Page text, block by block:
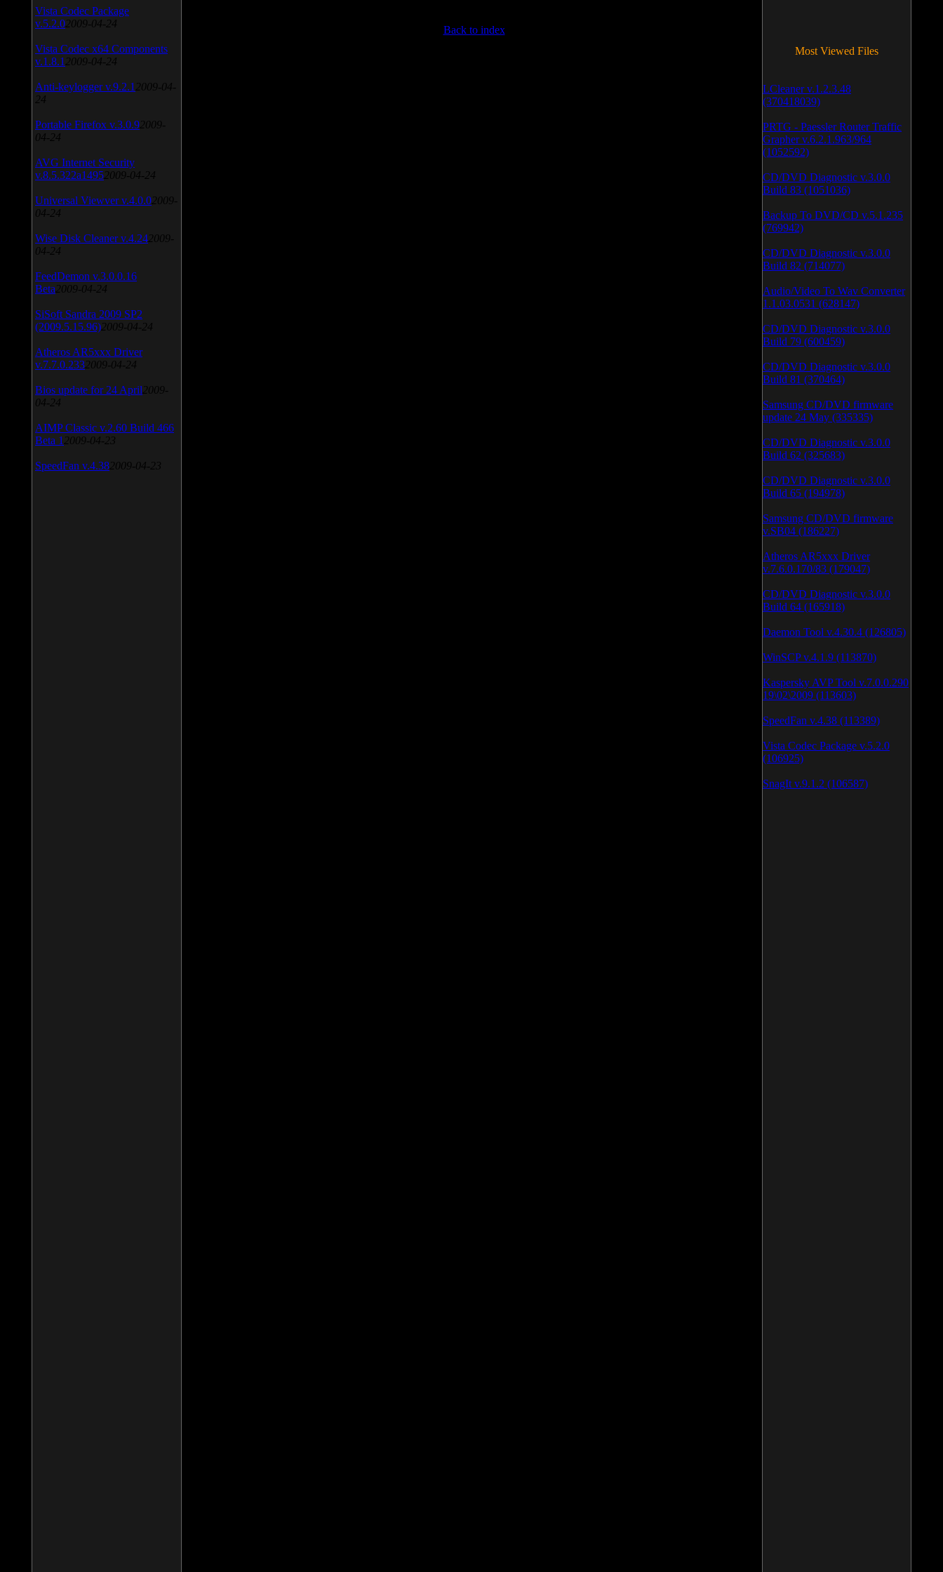
Back to index
Vista Codec Package
v.5.2.0 2009-04-24
Vista Codec x64 Components
v.1.8.1 2009-04-24
Anti-keylogger v.9.2.1 2009-04-
24
Portable Firefox v.3.0.9 2009-
04-24
AVG Internet Security
v.8.5.322a1495 2009-04-24
Universal Viewver v.4.0.0 2009-
04-24
Wise Disk Cleaner v.4.24 2009-
04-24
FeedDemon v.3.0.0.16
Beta 2009-04-24
SiSoft Sandra 2009 SP2
(2009.5.15.96) 2009-04-24
Atheros AR5xxx Driver
v.7.7.0.233 2009-04-24
Bios update for 24 April 2009-
04-24
AIMP Classic v.2.60 Build 466
Beta 1 2009-04-23
SpeedFan v.4.38 2009-04-23
Most Viewed Files
LCleaner v.1.2.3.48
(370418039)
PRTG - Paessler Router Traffic
Grapher v.6.2.1.963/964
(1052592)
CD/DVD Diagnostic v.3.0.0
Build 83 (1051036)
Backup To DVD/CD v.5.1.235
(769942)
CD/DVD Diagnostic v.3.0.0
Build 82 (714077)
Audio/Video To Wav Converter
1.1.03.0531 (628147)
CD/DVD Diagnostic v.3.0.0
Build 79 (600459)
CD/DVD Diagnostic v.3.0.0
Build 81 (370464)
Samsung CD/DVD firmware
update 24 May (335335)
CD/DVD Diagnostic v.3.0.0
Build 62 (325683)
CD/DVD Diagnostic v.3.0.0
Build 65 (194978)
Samsung CD/DVD firmware
v.SB04 (186227)
Atheros AR5xxx Driver
v.7.6.0.170/83 (179047)
CD/DVD Diagnostic v.3.0.0
Build 64 (165918)
Daemon Tool v.4.30.4 (126805)
WinSCP v.4.1.9 (113870)
Kaspersky AVP Tool v.7.0.0.290
19\02\2009 (113603)
SpeedFan v.4.38 (113389)
Vista Codec Package v.5.2.0
(106925)
SnagIt v.9.1.2 (106587)